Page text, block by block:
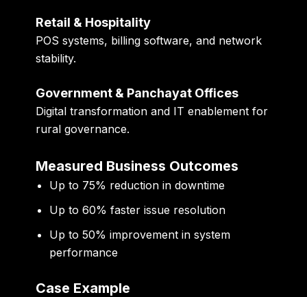
Retail & Hospitality
POS systems, billing software, and network
stability.
Government & Panchayat Offices
Digital transformation and IT enablement for
rural governance.
Measured Business Outcomes
Up to 75% reduction in downtime
Up to60% faster issue resolution
Up to50% improvement in system
performance
Case Example